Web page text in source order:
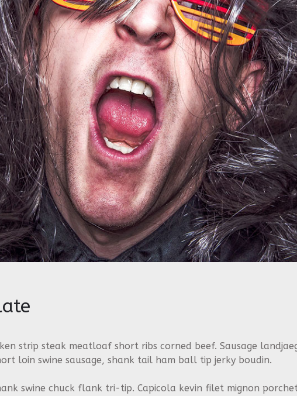
strip steak meatloaf short ribs corned beef. Sausage
loin swine sausage, shank tail ham ball tip jerky boudin.
swine chuck flank tri-tip. Capicola kevin filet mignon